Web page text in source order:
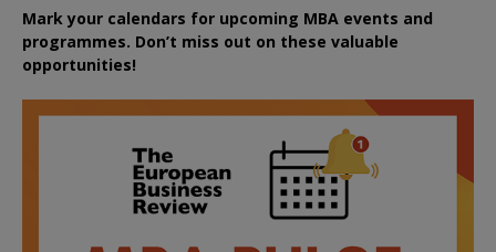
Mark your calendars for upcoming MBA events and
programmes. Don’t miss out on these valuable
opportunities!